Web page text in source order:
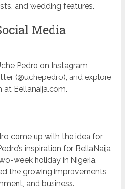
and wedding features.
Media
Pedro on Instagram
(@uchepedro), and explore
at Bellanaija.com.
come up with the idea for
inspiration for BellaNaija
week holiday in Nigeria,
the growing improvements
and business.